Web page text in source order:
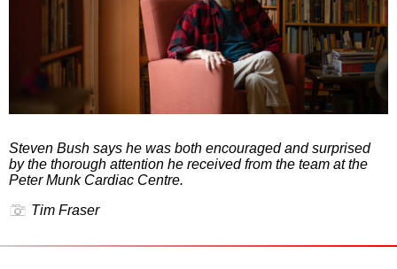
Steven Bush says he was both encouraged and surprised
by the thorough attention he received from the team at the
Peter Munk Cardiac Centre.
Tim Fraser